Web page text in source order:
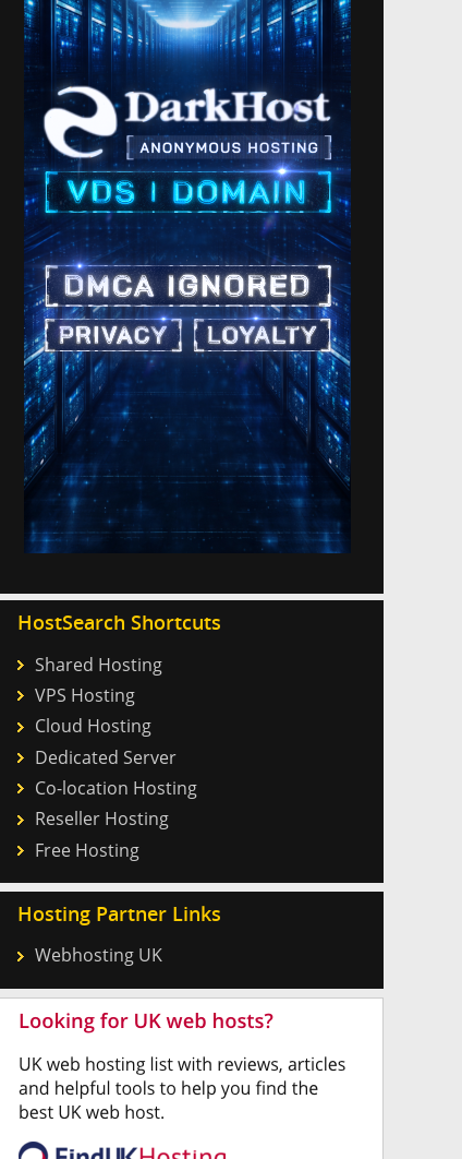
HostSearch Shortcuts
Shared Hosting
VPS Hosting
Cloud Hosting
Dedicated Server
Co-location Hosting
Reseller Hosting
Free Hosting
Hosting Partner Links
Webhosting UK